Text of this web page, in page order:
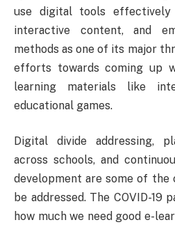
use digital tools effectively
interactive content, and
methods as one of its major
efforts towards coming up
learning materials like
educational games.
Digital divide addressing,
across schools, and
development are some of the
be addressed. The COVID-19
how much we need good e-